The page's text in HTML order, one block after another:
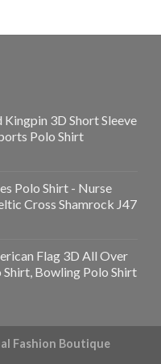
Kingpin 3D Short Sleeve
Polo Shirt
Polo Shirt - Nurse
Cross Shamrock J47
Flag 3D All Over
Shirt, Bowling Polo Shirt
Fashion Boutique